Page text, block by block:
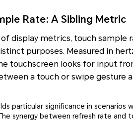
Rate: A Sibling Metric
display metrics, touch sample
purposes. Measured in
touchscreen looks for input
a touch or swipe gesture
particular significance in scenarios
synergy between refresh rate